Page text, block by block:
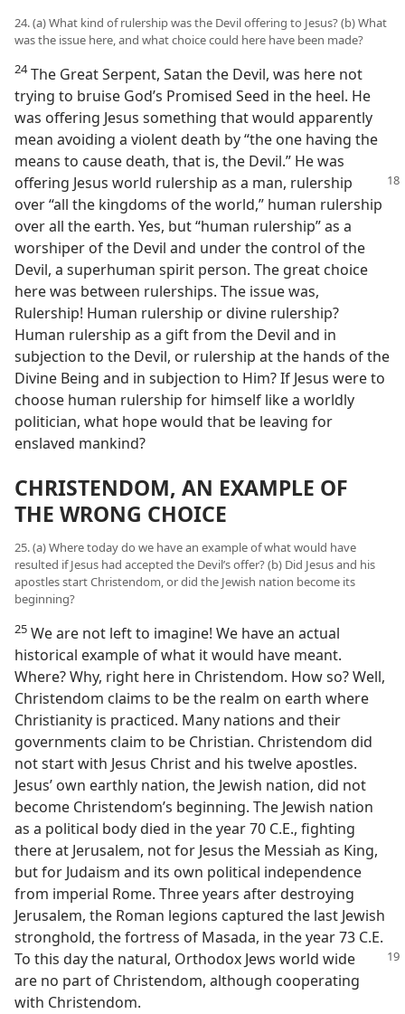
24. (a) What kind of rulership was the Devil offering to Jesus? (b) What
was the issue here, and what choice could here have been made?
24The Great Serpent, Satan the Devil, was here not
trying to bruise God’s Promised Seed in the heel. He
was offering Jesus something that would apparently
mean avoiding a violent death by “the one having the
means to cause death, that is, the Devil.” He was
offering Jesus world rulership as a man, rulership
over “all the kingdoms of the world,” human rulership
over all the earth. Yes, but “human rulership” as a
worshiper of the Devil and under the control of the
Devil, a superhuman spirit person. The great choice
here was between rulerships. The issue was,
Rulership! Human rulership or divine rulership?
Human rulership as a gift from the Devil and in
subjection to the Devil, or rulership at the hands of the
Divine Being and in subjection to Him? If Jesus were to
choose human rulership for himself like a worldly
politician, what hope would that be leaving for
enslaved mankind?
CHRISTENDOM, AN EXAMPLE OF
THE WRONG CHOICE
25. (a) Where today do we have an example of what would have
resulted if Jesus had accepted the Devil’s offer? (b) Did Jesus and his
apostles start Christendom, or did the Jewish nation become its
beginning?
25 We are not left to imagine! We have an actual
historical example of what it would have meant.
Where? Why, right here in Christendom. How so? Well,
Christendom claims to be the realm on earth where
Christianity is practiced. Many nations and their
governments claim to be Christian. Christendom did
not start with Jesus Christ and his twelve apostles.
Jesus’ own earthly nation, the Jewish nation, did not
become Christendom’s beginning. The Jewish nation
as a political body died in the year 70 C.E., fighting
there at Jerusalem, not for Jesus the Messiah as King,
but for Judaism and its own political independence
from imperial Rome. Three years after destroying
Jerusalem, the Roman legions captured the last Jewish
stronghold, the fortress of Masada, in the year 73 C.E.
To this day the natural, Orthodox Jews world wide
are no part of Christendom, although cooperating
with Christendom.